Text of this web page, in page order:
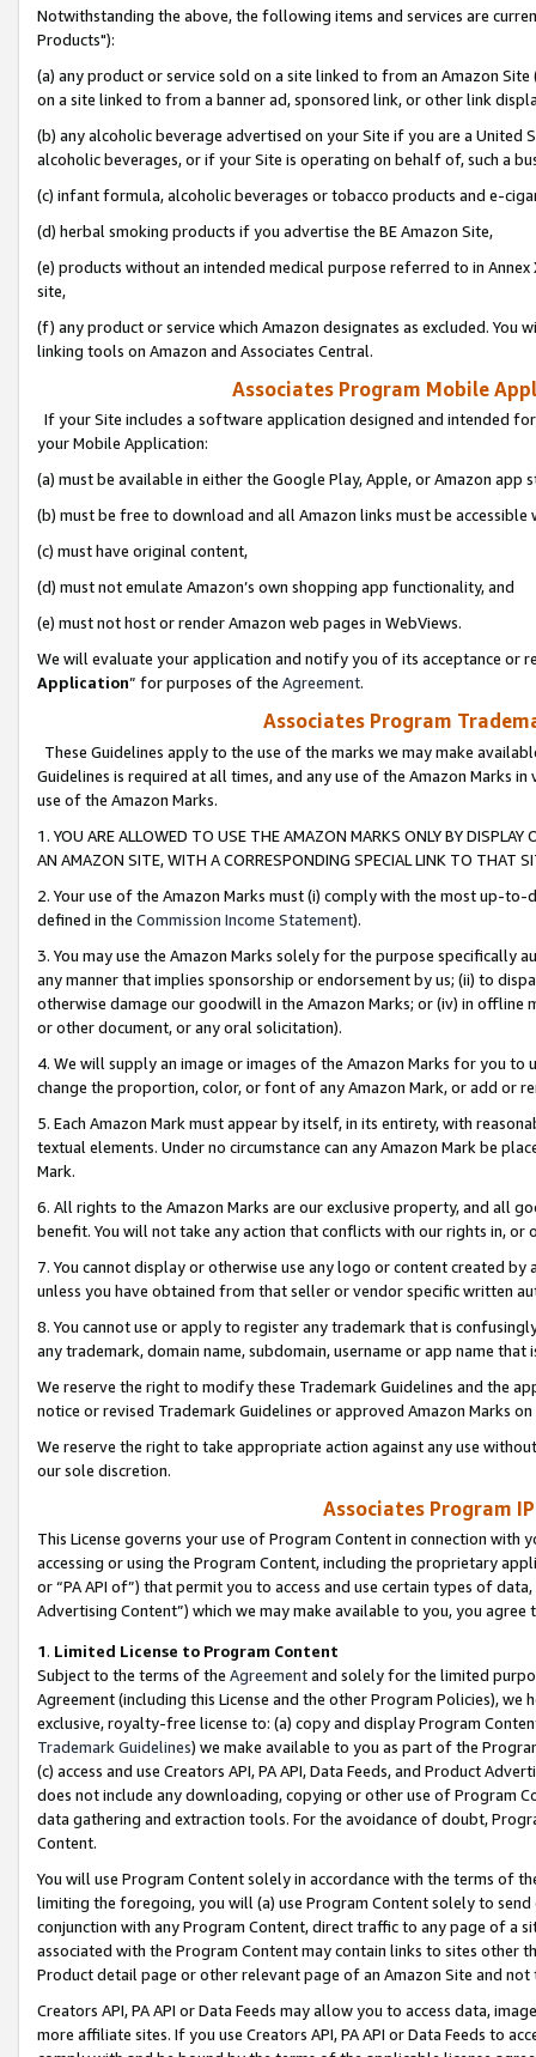
Notwithstanding the above, the following items and services are
Products"):
(a) any product or service sold on a site linked to from an Amazon
on a site linked to from a banner ad, sponsored link, or other link
(b) any alcoholic beverage advertised on your Site if you are a
alcoholic beverages, or if your Site is operating on behalf of, such a
(c) infant formula, alcoholic beverages or tobacco products and e-
(d) herbal smoking products if you advertise the BE Amazon Site,
(e) products without an intended medical purpose referred to in
site,
(f) any product or service which Amazon designates as excluded. You
linking tools on Amazon and Associates Central.
Associates Program Mobile
If your Site includes a software application designed and intended
your Mobile Application:
(a) must be available in either the Google Play, Apple, or Amazon app
(b) must be free to download and all Amazon links must be
(c) must have original content,
(d) must not emulate Amazon’s own shopping app functionality, and
(e) must not host or render Amazon web pages in WebViews.
We will evaluate your application and notify you of its acceptance or
Application” for purposes of the Agreement.
Associates Program
These Guidelines apply to the use of the marks we may make
Guidelines is required at all times, and any use of the Amazon Marks
use of the Amazon Marks.
1. YOU ARE ALLOWED TO USE THE AMAZON MARKS ONLY BY
AN AMAZON SITE, WITH A CORRESPONDING SPECIAL LINK TO THAT
2. Your use of the Amazon Marks must (i) comply with the most up-
defined in the Commission Income Statement).
3. You may use the Amazon Marks solely for the purpose specifically
any manner that implies sponsorship or endorsement by us; (ii) to
otherwise damage our goodwill in the Amazon Marks; or (iv) in offline
or other document, or any oral solicitation).
4. We will supply an image or images of the Amazon Marks for you to
change the proportion, color, or font of any Amazon Mark, or add or
5. Each Amazon Mark must appear by itself, in its entirety, with
textual elements. Under no circumstance can any Amazon Mark be
Mark.
6. All rights to the Amazon Marks are our exclusive property, and all
benefit. You will not take any action that conflicts with our rights in, or
7. You cannot display or otherwise use any logo or content created
unless you have obtained from that seller or vendor specific written
8. You cannot use or apply to register any trademark that is
any trademark, domain name, subdomain, username or app name
We reserve the right to modify these Trademark Guidelines and the
notice or revised Trademark Guidelines or approved Amazon Marks
We reserve the right to take appropriate action against any use
our sole discretion.
Associates Program
This License governs your use of Program Content in connection
accessing or using the Program Content, including the proprietary
or “PA API of”) that permit you to access and use certain types of
Advertising Content”) which we may make available to you, you agree
1. Limited License to Program Content
Subject to the terms of the Agreementand solely for the limited
Agreement (including this License and the other Program Policies),
exclusive, royalty-free license to: (a) copy and display Program
Trademark Guidelines) we make available to you as part of the
(c) access and use Creators API, PA API, Data Feeds, and Product
does not include any downloading, copying or other use of Program
data gathering and extraction tools. For the avoidance of doubt,
Content.
You will use Program Content solely in accordance with the terms of
limiting the foregoing, you will (a) use Program Content solely to
conjunction with any Program Content, direct traffic to any page of a
associated with the Program Content may contain links to sites other
Product detail page or other relevant page of an Amazon Site and not
Creators API, PA API or Data Feeds may allow you to access data,
more affiliate sites. If you use Creators API, PA API or Data Feeds to